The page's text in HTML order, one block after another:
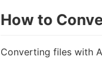
How to
Converting files with